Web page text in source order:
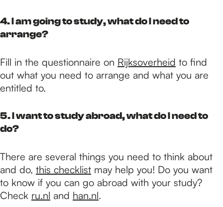
4. I am going to study, what do I need to
arrange?
Fill in the questionnaire on Rijksoverheid to find
out what you need to arrange and what you are
entitled to.
5. I want to study abroad, what do I need to
do?
There are several things you need to think about
and do, this checklist may help you! Do you want
to know if you can go abroad with your study?
Check ru.nl and han.nl.